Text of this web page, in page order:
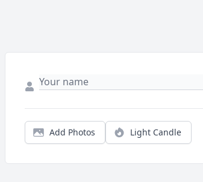
Add Photos Light Candle